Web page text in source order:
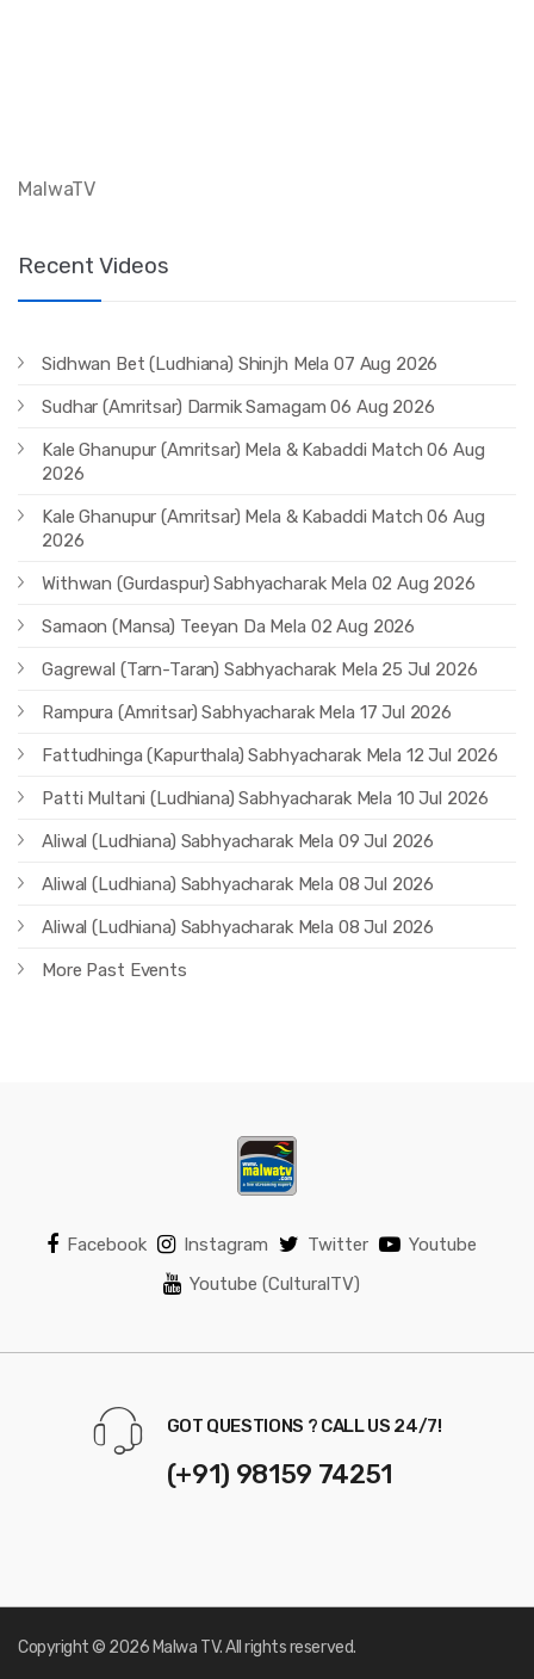
MalwaTV
Recent Videos
Sidhwan Bet (Ludhiana) Shinjh Mela 07 Aug 2026
Sudhar (Amritsar) Darmik Samagam 06 Aug 2026
Kale Ghanupur (Amritsar) Mela & Kabaddi Match 06 Aug
2026
Kale Ghanupur (Amritsar) Mela & Kabaddi Match 06 Aug
2026
Withwan (Gurdaspur) Sabhyacharak Mela 02 Aug 2026
Samaon (Mansa) Teeyan Da Mela 02 Aug 2026
Gagrewal (Tarn-Taran) Sabhyacharak Mela 25 Jul 2026
Rampura (Amritsar) Sabhyacharak Mela 17 Jul 2026
Fattudhinga (Kapurthala) Sabhyacharak Mela 12 Jul 2026
Patti Multani (Ludhiana) Sabhyacharak Mela 10 Jul 2026
Aliwal (Ludhiana) Sabhyacharak Mela 09 Jul 2026
Aliwal (Ludhiana) Sabhyacharak Mela 08 Jul 2026
Aliwal (Ludhiana) Sabhyacharak Mela 08 Jul 2026
More Past Events
Facebook Instagram Twitter
Youtube
Youtube (CulturalTV)
GOT QUESTIONS ? CALL US 24/7!
(+91) 98159 74251
Copyright © 2026 Malwa TV. All rights reserved.